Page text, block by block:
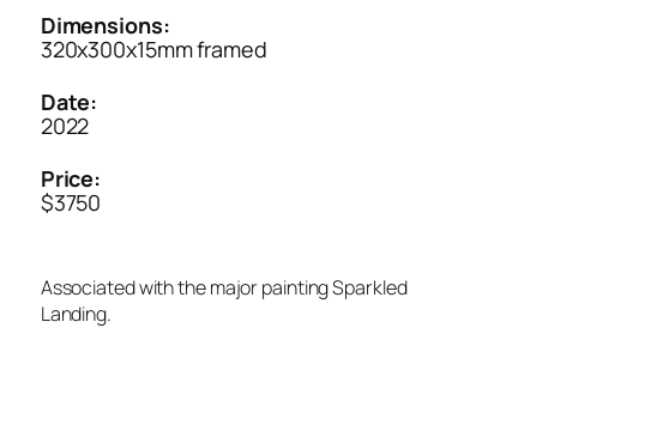
Dimensions:
320x300x15mm framed
Date:
2022
Price:
$3750
Associated with the major painting Sparkled
Landing.